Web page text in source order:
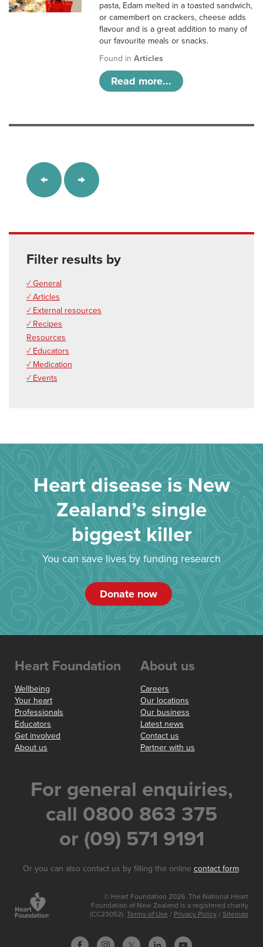
pasta, Edam melted in a toasted sandwich,
or camembert on crackers, cheese adds
flavour and is a great addition to many of
our favourite meals or snacks.
Found inArticles
Read more...
Filter results by
✓ General
✓ Articles
✓ External resources
✓ Recipes
Resources
✓ Educators
✓ Medication
✓ Events
Heart disease is New
Zealand’s single
biggest killer
You can save lives by funding research
Donate now
Heart Foundation
Wellbeing
Your heart
Professionals
Educators
Get involved
About us
About us
Careers
Our locations
Our business
Latest news
Contact us
Partner with us
For general enquiries,
call 0800 863 375
or (09) 571 9191
Or you can also contact us by filling the online contact form.
© Heart Foundation 2026. The National Heart
Foundation of New Zealand is a registered charity
(CC23052). Terms of Use / Privacy Policy / Sitemap